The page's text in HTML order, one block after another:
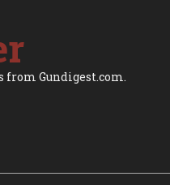
from Gundigest.com.